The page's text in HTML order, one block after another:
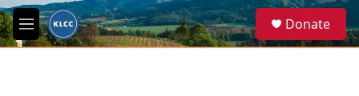
Skip to main content
M
e
e
a
Donate